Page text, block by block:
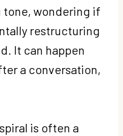
tone, wondering if
restructuring
It can happen
a conversation,
is often a